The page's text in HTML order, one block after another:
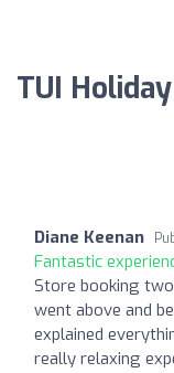
TUI
Diane Keenan
Fantastic
Store booking
went above and
explained
really relaxing